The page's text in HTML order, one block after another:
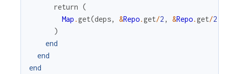
return (
Map .get(deps, &Repo.get/2 , &Repo.get/2
)
end
end
end